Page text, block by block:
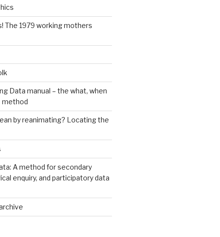
The 1979 working mothers
Data manual – the what, when
method
by reanimating? Locating the
A method for secondary
enquiry, and participatory data